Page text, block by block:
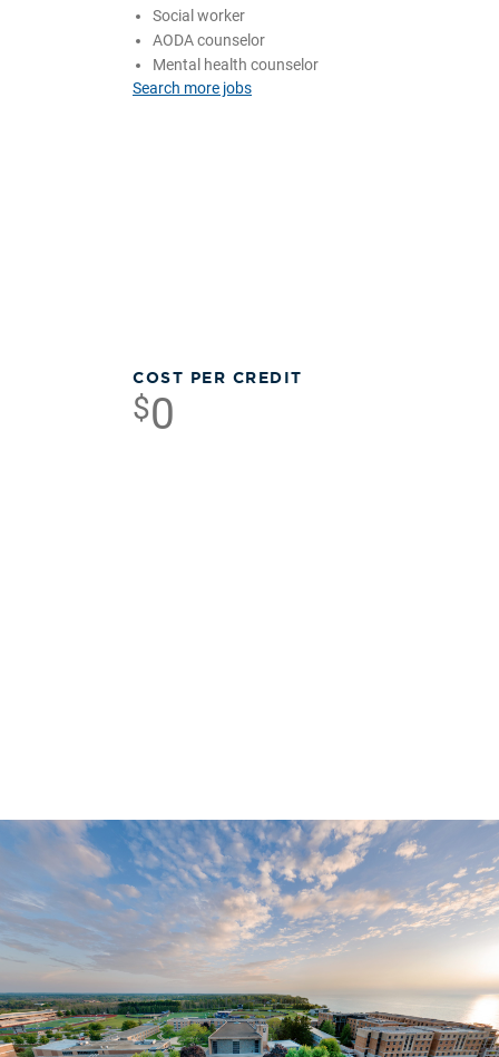
Social worker
AODA counselor
Mental health counselor
Search more jobs
COST PER CREDIT
$0